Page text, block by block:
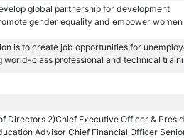
global partnership for development
gender equality and empower women
is to create job opportunities for
world-class professional and technical
Directors 2)Chief Executive Officer &
Advisor Chief Financial Officer